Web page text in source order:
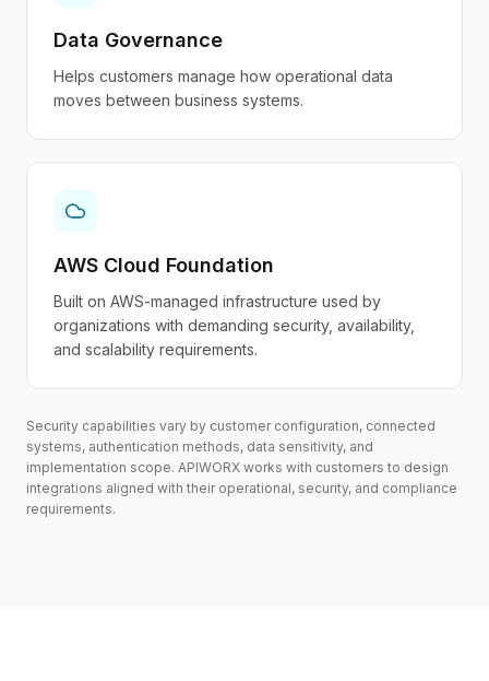
Data Governance
Helps customers manage how operational data
moves between business systems.
AWS Cloud Foundation
Built on AWS-managed infrastructure used by
organizations with demanding security, availability,
and scalability requirements.
Security capabilities vary by customer configuration, connected
systems, authentication methods, data sensitivity, and
implementation scope. APIWORX works with customers to design
integrations aligned with their operational, security, and compliance
requirements.